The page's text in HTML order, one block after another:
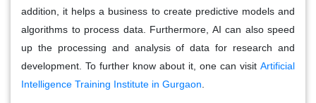
addition, it helps a business to create predictive models and
algorithms to process data. Furthermore, AI can also speed
up the processing and analysis of data for research and
development. To further know about it, one can visit Artificial
Intelligence Training Institute in Gurgaon.